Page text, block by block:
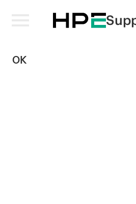
OK